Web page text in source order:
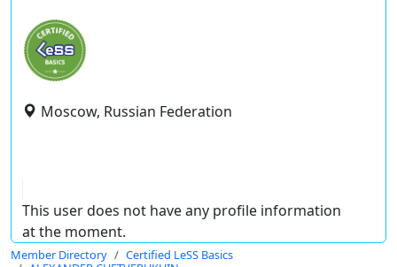
Moscow, Russian Federation
This user does not have any profile information
at the moment.
Member Directory
Certified LeSS Basics